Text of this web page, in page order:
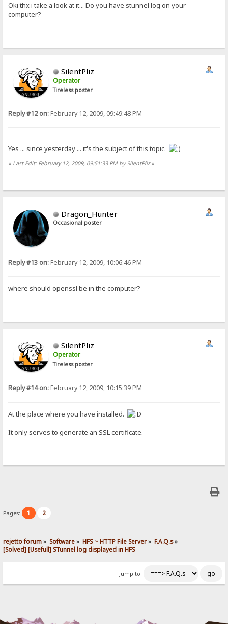
Oki thx i take a look at it... Do you have stunnel log on your
computer?
SilentPliz
Operator
Tireless poster
Reply #12 on:February 12, 2009, 09:49:48 PM
Yes ... since yesterday ... it's the subject of this topic.
« Last Edit: February 12, 2009, 09:51:33 PM by SilentPliz»
Dragon_Hunter
Occasional poster
Reply #13 on:February 12, 2009, 10:06:46 PM
where should openssl be in the computer?
SilentPliz
Operator
Tireless poster
Reply #14 on:February 12, 2009, 10:15:39 PM
At the place where you have installed.
It only serves to generate an SSL certificate.
Pages: 1 2
rejetto forum» Software» HFS ~ HTTP File Server» F.A.Q.s»
[Solved] [Usefull] STunnel log displayed in HFS
Jump to: